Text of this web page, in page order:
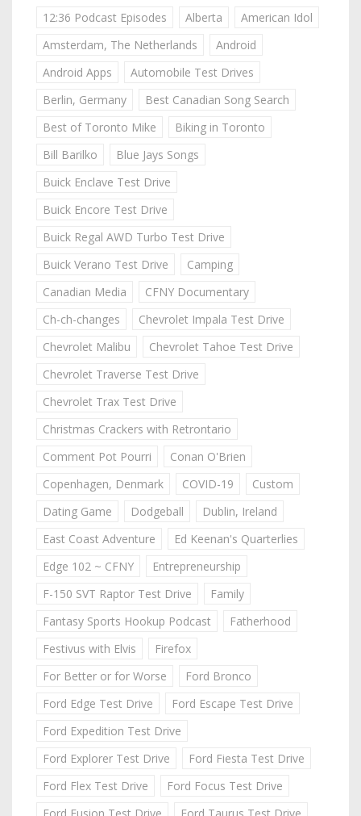
12:36 Podcast Episodes Alberta
American Idol
Amsterdam, The Netherlands
Android
Android Apps
Automobile Test Drives
Berlin, Germany
Best Canadian Song Search
Best of Toronto Mike
Biking in Toronto
Bill Barilko
Blue Jays Songs
Buick Enclave Test Drive
Buick Encore Test Drive
Buick Regal AWD Turbo Test Drive
Buick Verano Test Drive
Camping
Canadian Media
CFNY Documentary
Ch-ch-changes
Chevrolet Impala Test Drive
Chevrolet Malibu
Chevrolet Tahoe Test Drive
Chevrolet Traverse Test Drive
Chevrolet Trax Test Drive
Christmas Crackers with Retrontario
Comment Pot Pourri
Conan O'Brien
Copenhagen, Denmark
COVID-19
Custom
Dating Game
Dodgeball
Dublin, Ireland
East Coast Adventure
Ed Keenan's Quarterlies
Edge 102 ~ CFNY
Entrepreneurship
F-150 SVT Raptor Test Drive
Family
Fantasy Sports Hookup Podcast
Fatherhood
Festivus with Elvis
Firefox
For Better or for Worse
Ford Bronco
Ford Edge Test Drive
Ford Escape Test Drive
Ford Expedition Test Drive
Ford Explorer Test Drive
Ford Fiesta Test Drive
Ford Flex Test Drive
Ford Focus Test Drive